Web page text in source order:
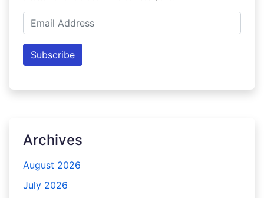
Email
Address
Subscribe
Archives
August 2026
July 2026